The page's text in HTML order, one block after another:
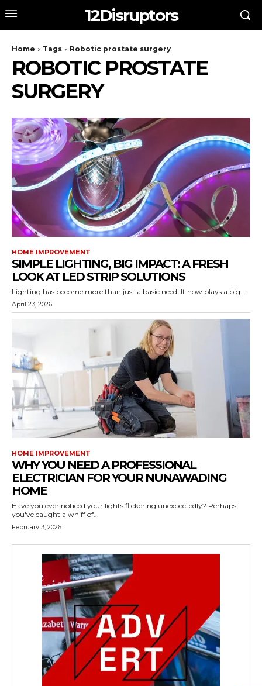
12Disruptors
Home Tags Robotic prostate surgery
ROBOTIC PROSTATE
SURGERY
HOME IMPROVEMENT
SIMPLE LIGHTING, BIG IMPACT: A FRESH
LOOK AT LED STRIP SOLUTIONS
Lighting has become more than just a basic need. It now plays a big...
April 23, 2026
HOME IMPROVEMENT
WHY YOU NEED A PROFESSIONAL
ELECTRICIAN FOR YOUR NUNAWADING
HOME
Have you ever noticed your lights flickering unexpectedly? Perhaps
you've caught a whiff of...
February 3, 2026